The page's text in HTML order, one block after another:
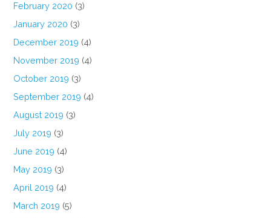
February 2020 (3)
January 2020 (3)
December 2019 (4)
November 2019 (4)
October 2019 (3)
September 2019 (4)
August 2019 (3)
July 2019 (3)
June 2019 (4)
May 2019 (3)
April 2019 (4)
March 2019 (5)